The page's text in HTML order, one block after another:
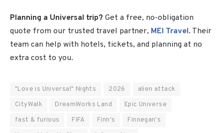
Planning a Universal trip? Get a free, no-obligation
quote from our trusted travel partner, MEI Travel. Their
team can help with hotels, tickets, and planning at no
extra cost to you.
"Love is Universal" Nights 2026
alien attack
CityWalk
DreamWorks Land
Epic Universe
fast & furious
FIFA Finn's
Finnegan's